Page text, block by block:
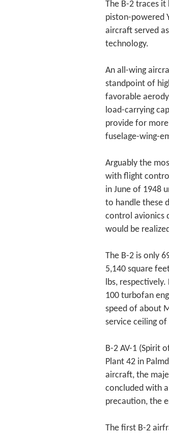
The B-2 traces
piston-powered
aircraft served
technology.
An all-wing
standpoint of
favorable
load-carrying
provide for
fuselage-wing-
Arguably the
with flight
in June of 1948
to handle these
control avionics
would be
The B-2 is only
5,140 square
lbs,
100 turbofan
speed of about
service ceiling
B-2 AV-1 (Spirit
Plant 42 in
aircraft, the
concluded with
precaution, the
The first B-2